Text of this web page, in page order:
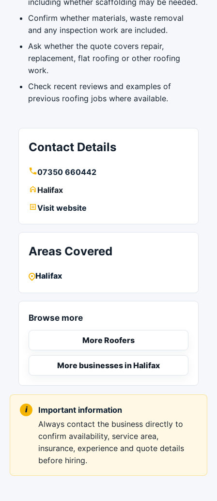
Confirm whether materials, waste removal
and any inspection work are included.
Ask whether the quote covers repair,
replacement, flat roofing or other roofing
work.
Check recent reviews and examples of
previous roofing jobs where available.
Contact Details
07350 660442
Halifax
Visit website
Areas Covered
Halifax
Browse more
More Roofers
More businesses in Halifax
Important information
Always contact the business directly to
confirm availability, service area,
insurance, experience and quote details
before hiring.